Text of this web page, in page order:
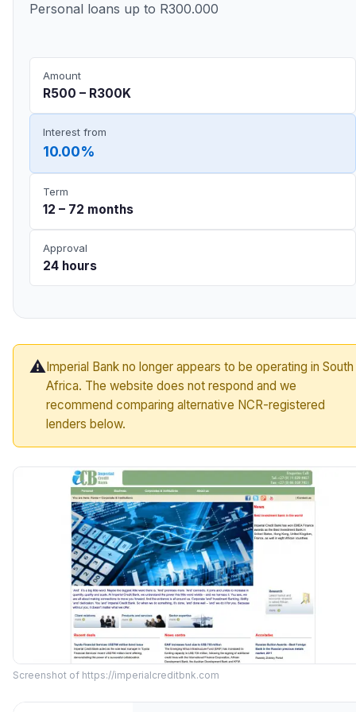
Personal loans up to R300.000
Amount
R500 – R300K
Interest from
10.00%
Term
12 – 72 months
Approval
24 hours
⚠️Imperial Bank no longer appears to be operating in South
Africa. The website does not respond and we
recommend comparing alternative NCR-registered
lenders below.
Screenshot of https://imperialcreditbnk.com